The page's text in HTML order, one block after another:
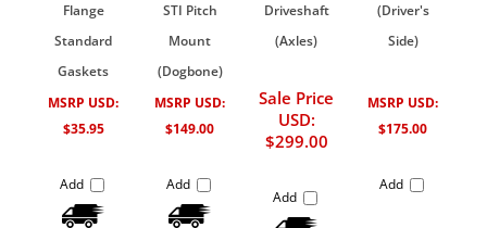
Flange
Standard
Gaskets
STI Pitch
Mount
(Dogbone)
Driveshaft
(Axles)
(Driver's
Side)
MSRP USD:
$35.95
Add
MSRP USD:
$149.00
Add
Sale Price
USD:
$299.00
Add
MSRP USD:
$175.00
Add